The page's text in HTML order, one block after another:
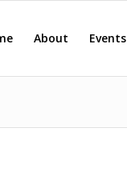
About Events